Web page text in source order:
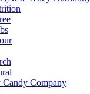
Company